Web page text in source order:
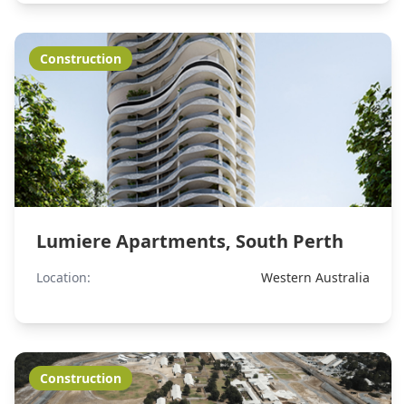
Construction
Lumiere Apartments, South Perth
Location: Western Australia
Construction